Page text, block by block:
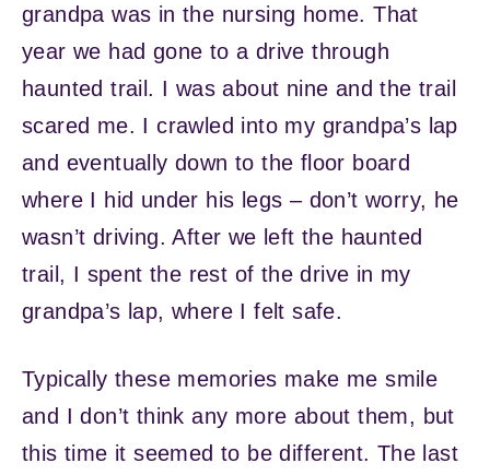
grandpa was in the nursing home. That
year we had gone to a drive through
haunted trail. I was about nine and the trail
scared me. I crawled into my grandpa’s lap
and eventually down to the floor board
where I hid under his legs – don’t worry, he
wasn’t driving. After we left the haunted
trail, I spent the rest of the drive in my
grandpa’s lap, where I felt safe.
Typically these memories make me smile
and I don’t think any more about them, but
this time it seemed to be different. The last